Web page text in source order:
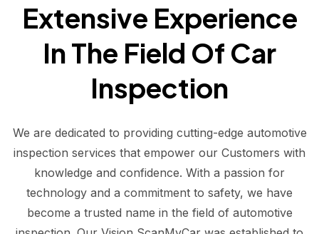
Extensive Experience
In The Field Of Car
Inspection
We are dedicated to providing cutting-edge automotive
inspection services that empower our Customers with
knowledge and confidence. With a passion for
technology and a commitment to safety, we have
become a trusted name in the field of automotive